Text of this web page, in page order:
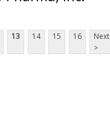
13 14 15 16
Next
>